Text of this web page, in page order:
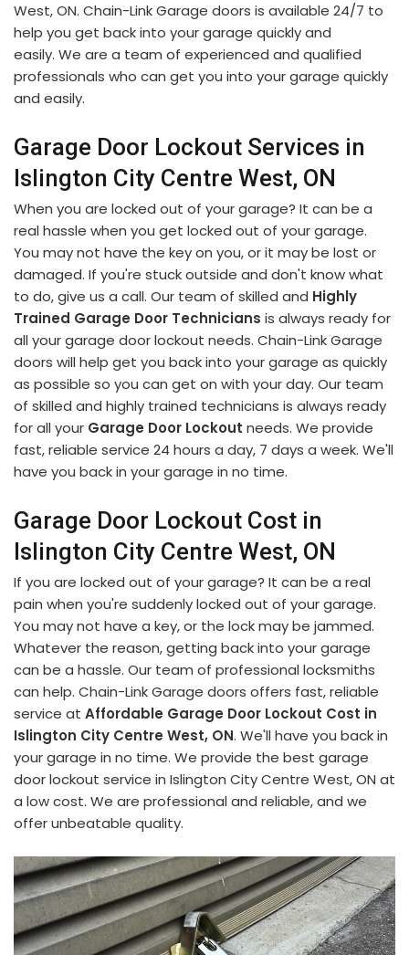
West, ON. Chain-Link Garage doors is available 24/7 to
help you get back into your garage quickly and
easily. We are a team of experienced and qualified
professionals who can get you into your garage quickly
and easily.
Garage Door Lockout Services in
Islington City Centre West, ON
When you are locked out of your garage? It can be a
real hassle when you get locked out of your garage.
You may not have the key on you, or it may be lost or
damaged. If you're stuck outside and don't know what
to do, give us a call. Our team of skilled and Highly
Trained Garage Door Technicians is always ready for
all your garage door lockout needs. Chain-Link Garage
doors will help get you back into your garage as quickly
as possible so you can get on with your day. Our team
of skilled and highly trained technicians is always ready
for all your Garage Door Lockout needs. We provide
fast, reliable service 24 hours a day, 7 days a week. We'll
have you back in your garage in no time.
Garage Door Lockout Cost in
Islington City Centre West, ON
If you are locked out of your garage? It can be a real
pain when you're suddenly locked out of your garage.
You may not have a key, or the lock may be jammed.
Whatever the reason, getting back into your garage
can be a hassle. Our team of professional locksmiths
can help. Chain-Link Garage doors offers fast, reliable
service at Affordable Garage Door Lockout Cost in
Islington City Centre West, ON. We'll have you back in
your garage in no time. We provide the best garage
door lockout service in Islington City Centre West, ON at
a low cost. We are professional and reliable, and we
offer unbeatable quality.